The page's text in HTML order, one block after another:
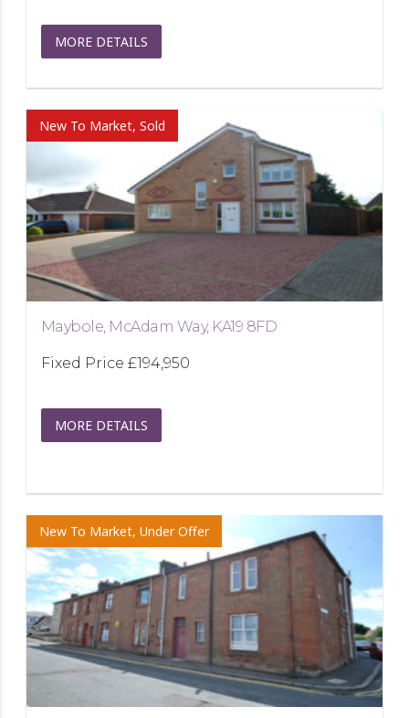
MORE DETAILS
New To Market, Sold
Maybole, McAdam Way, KA19 8FD
Fixed Price £194,950
MORE DETAILS
New To Market, Under Offer